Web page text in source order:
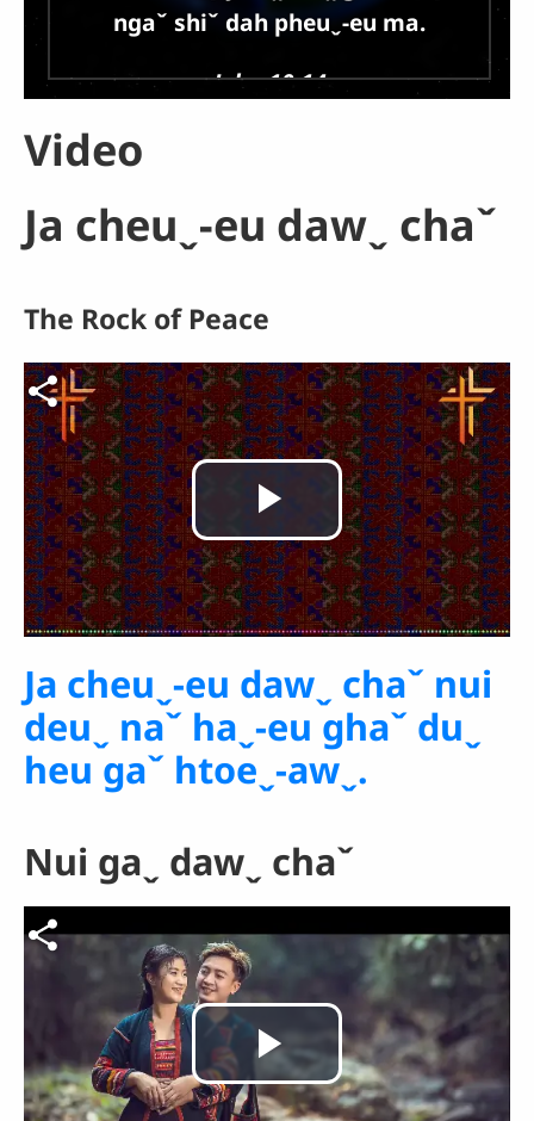
ngaˇ shiˇ dah pheuˬ-eu ma.
John 10:14
Video
Ja cheuˬ-eu dawˬ chaˇ
Video file
Play
Video
The Rock of Peace
Ja cheuˬ-eu dawˬ chaˇ nui
deuˬ naˇ haˬ-eu ghaˇ duˬ
heu gaˇ htoeˬ-awˬ.
Nui gaˬ dawˬ chaˇ
Video file
Play